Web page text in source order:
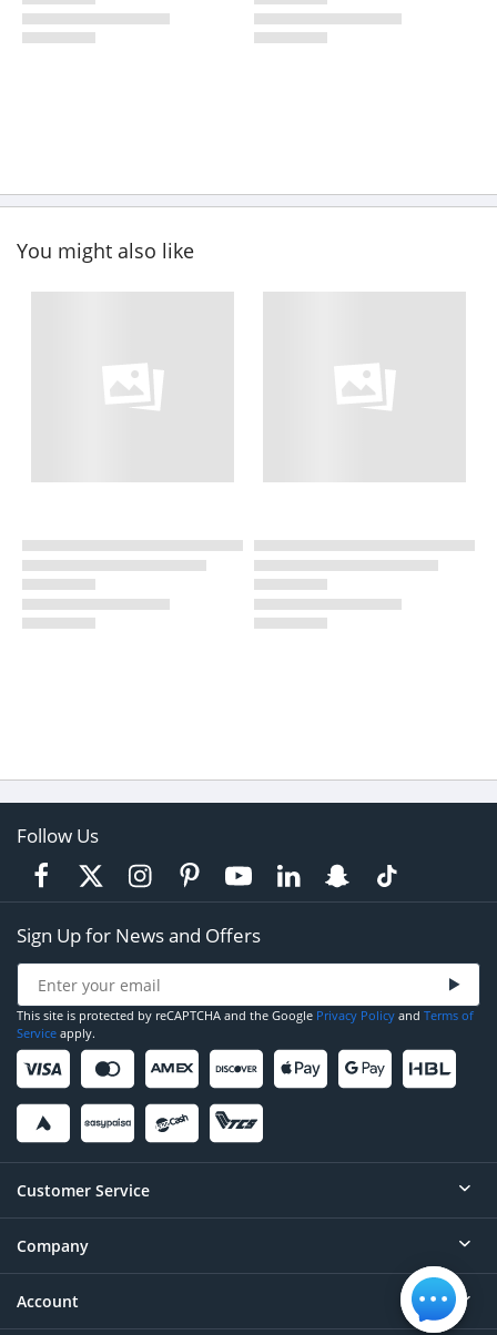
You might also like
Follow Us
Sign Up for News and Offers
This site is protected by reCAPTCHA and the Google Privacy Policy and Terms of
Service apply.
Customer Service
Help
Contact
Company
About
Account